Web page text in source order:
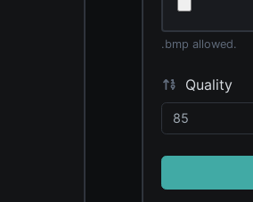
.bmp allowed.
Quality